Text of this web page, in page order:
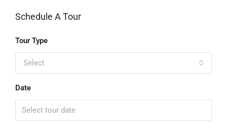
Schedule A Tour
Tour Type
Select
Date